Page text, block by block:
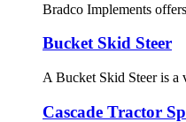
Bradco Implements
Bucket Skid Steer
A Bucket Skid Steer is a
Cascade Tractor